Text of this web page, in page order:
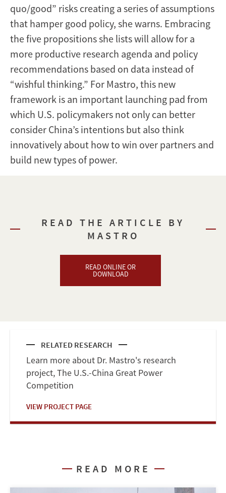
quo/good” risks creating a series of assumptions
that hamper good policy, she warns. Embracing
the five propositions she lists will allow for a
more productive research agenda and policy
recommendations based on data instead of
“wishful thinking.” For Mastro, this new
framework is an important launching pad from
which U.S. policymakers not only can better
consider China’s intentions but also think
innovatively about how to win over partners and
build new types of power.
READ THE ARTICLE BY
MASTRO
READ ONLINE OR
DOWNLOAD
RELATED RESEARCH
Learn more about Dr. Mastro's research
project, The U.S.-China Great Power
Competition
VIEW PROJECT PAGE
READ MORE